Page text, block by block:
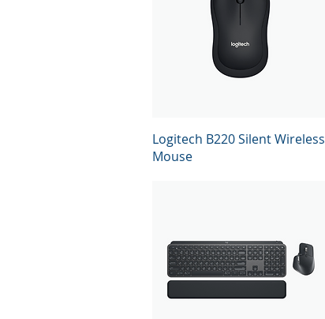
Quick View
Logitech B220 Silent Wireless
Mouse